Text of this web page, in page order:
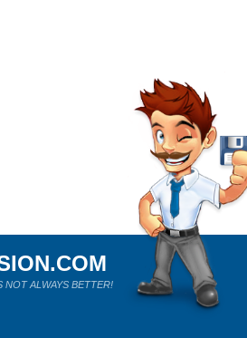
NOT ALWAYS BETTER!